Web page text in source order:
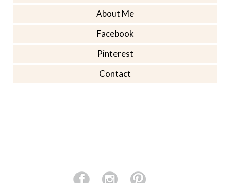
About Me
Facebook
Pinterest
Contact